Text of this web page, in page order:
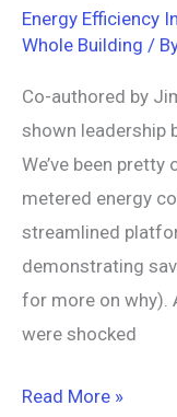
Energy Efficiency
Whole Building /
Co-authored by
shown leadership
We’ve been
metered energy
streamlined
demonstrating
for more on why).
were shocked
Read More »